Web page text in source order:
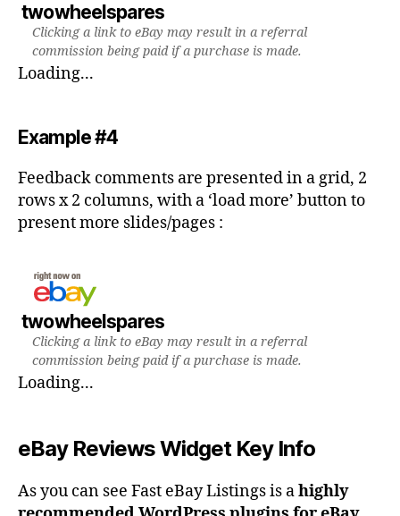
twowheelspares
Clicking a link to eBay may result in a referral
commission being paid if a purchase is made.
Loading...
Example #4
Feedback comments are presented in a grid, 2
rows x 2 columns, with a ‘load more’ button to
present more slides/pages :
twowheelspares
Clicking a link to eBay may result in a referral
commission being paid if a purchase is made.
Loading...
eBay Reviews Widget Key Info
As you can see Fast eBay Listings is ahighly